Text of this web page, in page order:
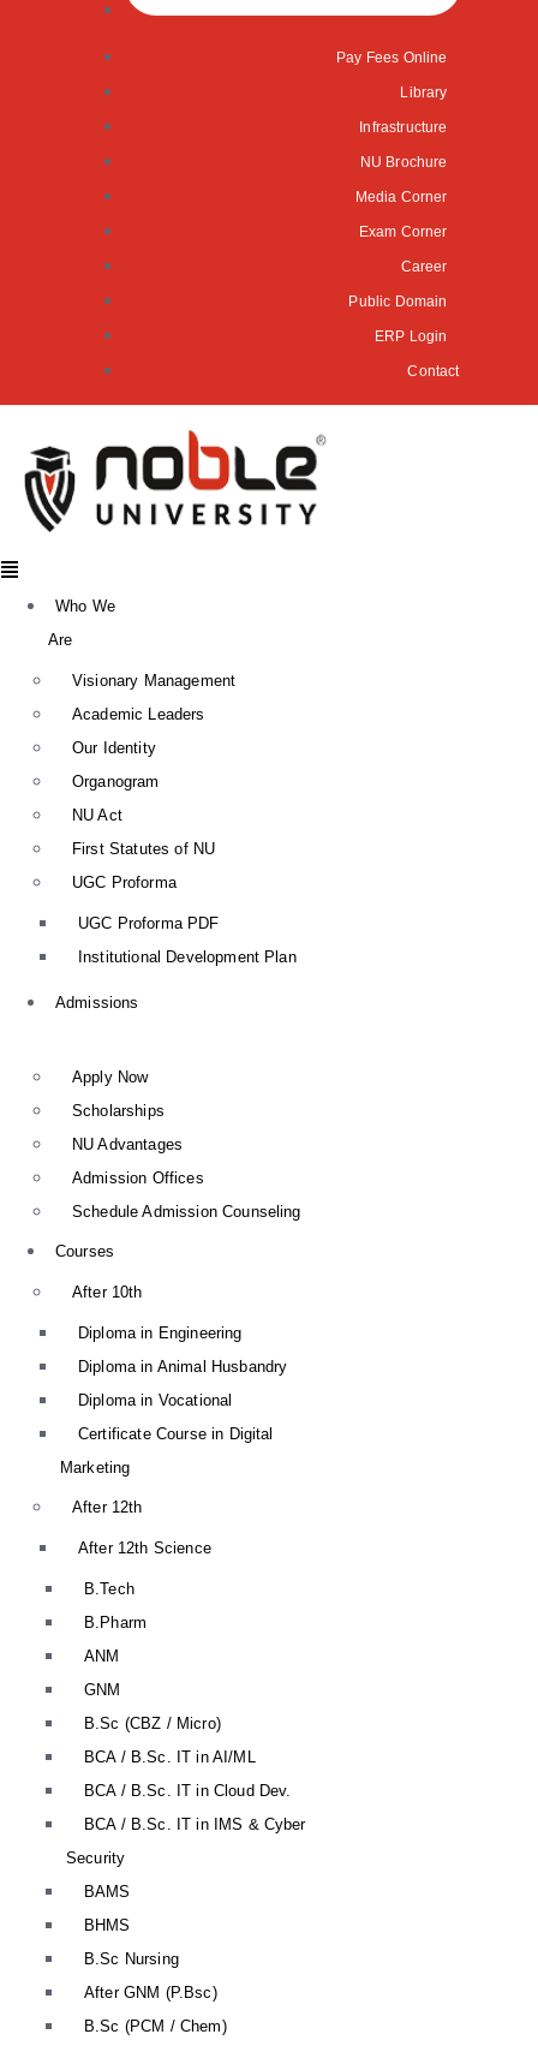
Pay Fees Online
Library
Infrastructure
NU Brochure
Media Corner
Exam Corner
Career
Public Domain
ERP Login
Contact
Menu
Who We
Are
Visionary Management
Academic Leaders
Our Identity
Organogram
NU Act
First Statutes of NU
UGC Proforma
UGC Proforma PDF
Institutional Development Plan
Admissions
Apply Now
Scholarships
NU Advantages
Admission Offices
Schedule Admission Counseling
Courses
After 10th
Diploma in Engineering
Diploma in Animal Husbandry
Diploma in Vocational
Certificate Course in Digital
Marketing
After 12th
After 12th Science
B.Tech
B.Pharm
ANM
GNM
B.Sc (CBZ / Micro)
BCA / B.Sc. IT in AI/ML
BCA / B.Sc. IT in Cloud Dev.
BCA / B.Sc. IT in IMS & Cyber
Security
BAMS
BHMS
B.Sc Nursing
After GNM (P.Bsc)
B.Sc (PCM / Chem)